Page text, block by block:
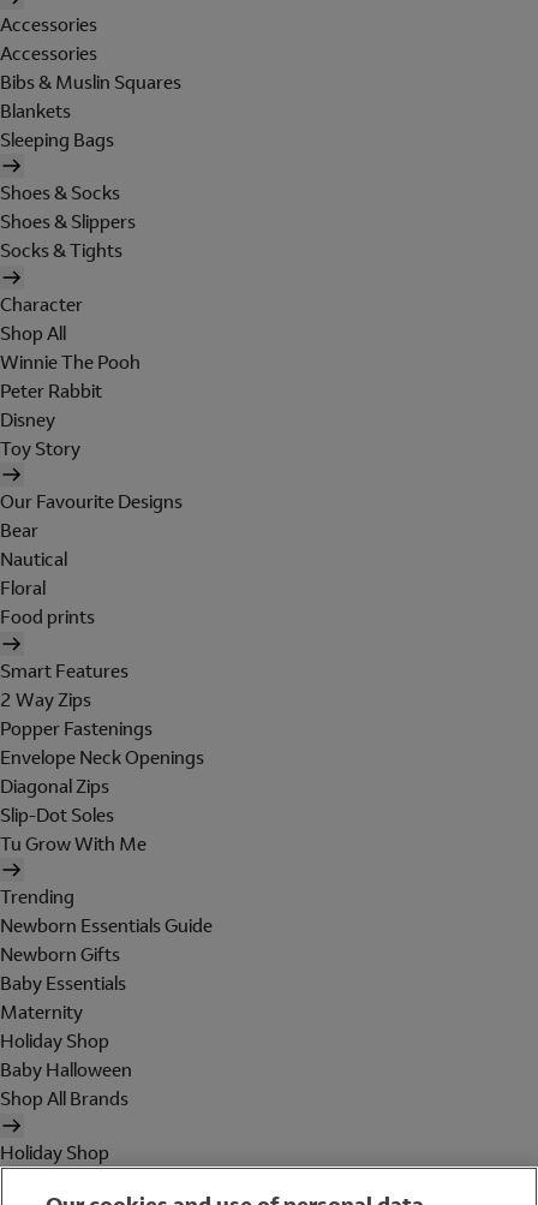
Accessories
Accessories
Bibs & Muslin Squares
Blankets
Sleeping Bags
Shoes & Socks
Shoes & Slippers
Socks & Tights
Character
Shop All
Winnie The Pooh
Peter Rabbit
Disney
Toy Story
Our Favourite Designs
Bear
Nautical
Floral
Food prints
Smart Features
2 Way Zips
Popper Fastenings
Envelope Neck Openings
Diagonal Zips
Slip-Dot Soles
Tu Grow With Me
Trending
Newborn Essentials Guide
Newborn Gifts
Baby Essentials
Maternity
Holiday Shop
Baby Halloween
Shop All Brands
Holiday Shop